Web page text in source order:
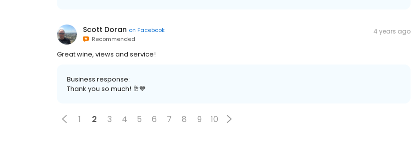
Scott Doran on Facebook
Recommended
4 years ago
Great wine, views and service!
Business response:
Thank you so much! 🥂💙
1 2 3 4 5 6 7 8 9 10